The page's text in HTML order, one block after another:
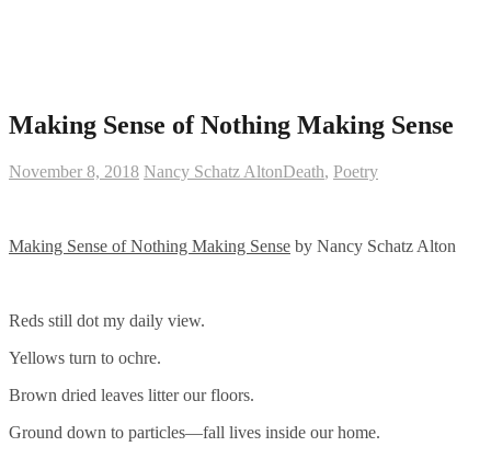
Making Sense of Nothing Making Sense
November 8, 2018 Nancy Schatz AltonDeath, Poetry
Making Sense of Nothing Making Sense by Nancy Schatz Alton
Reds still dot my daily view.
Yellows turn to ochre.
Brown dried leaves litter our floors.
Ground down to particles—fall lives inside our home.